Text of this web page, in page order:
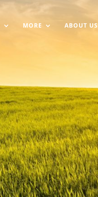
MORE ABOUT US